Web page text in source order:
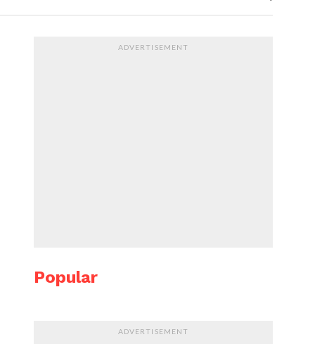
ADVERTISEMENT
Popular
ADVERTISEMENT